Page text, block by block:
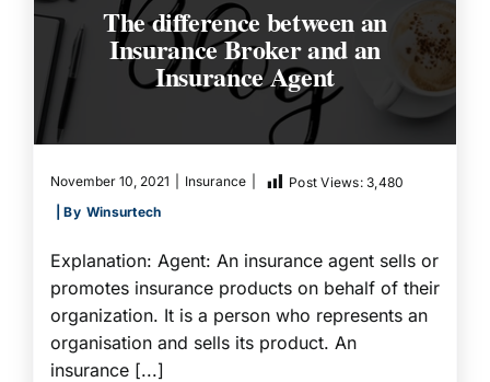
The difference between an
Insurance Broker and an
Insurance Agent
November 10, 2021 Insurance Post Views: 3,480
| By Winsurtech
Explanation: Agent: An insurance agent sells or
promotes insurance products on behalf of their
organization. It is a person who represents an
organisation and sells its product. An
insurance [...]